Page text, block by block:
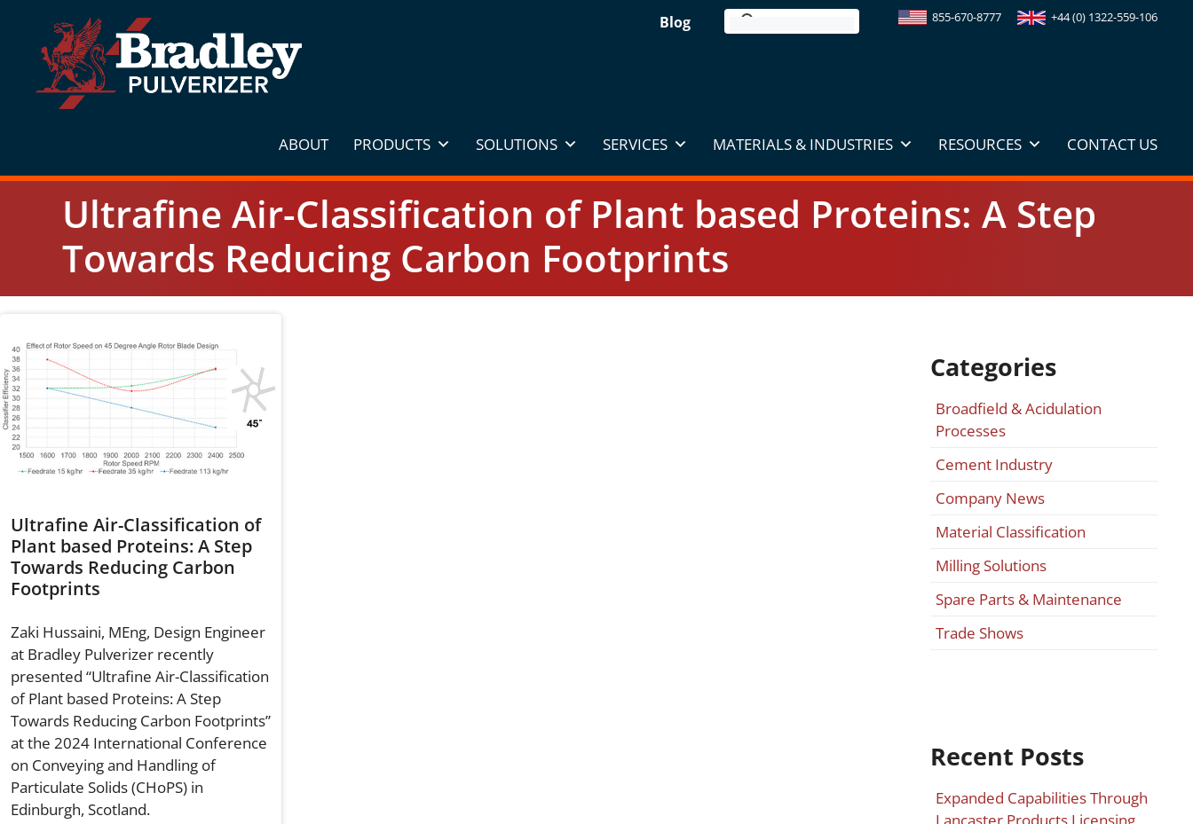
content
Blog 855-670-8777 +44 (0) 1322-559-106
ABOUT PRODUCTS SOLUTIONS SERVICES MATERIALS & INDUSTRIES RESOURCES CONTACT US
Ultrafine Air-Classification of Plant based Proteins: A Step
Towards Reducing Carbon Footprints
Ultrafine Air-Classification of
Plant based Proteins: A Step
Towards Reducing Carbon
Footprints
Zaki Hussaini, MEng, Design Engineer
at Bradley Pulverizer recently
presented “Ultrafine Air-Classification
of Plant based Proteins: A Step
Towards Reducing Carbon Footprints”
at the 2024 International Conference
on Conveying and Handling of
Particulate Solids (CHoPS) in
Edinburgh, Scotland.
Categories
Broadfield & Acidulation
Processes
Cement Industry
Company News
Material Classification
Milling Solutions
Spare Parts & Maintenance
Trade Shows
Recent Posts
Expanded Capabilities Through